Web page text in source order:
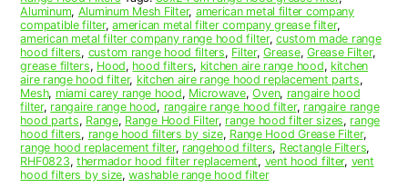
10-
1/4
x
3/8
(8.630
x
10.250
x
0.380)
—
Aluminum, Aluminum Mesh Filter, american metal filter company
compatible filter,american metal filter company grease filter,
american metal filter company range hood filter,custom made range
hood filters, custom range hood filters, Filter,Grease,Grease Filter,
grease filters, Hood, hood filters, kitchen aire range hood, kitchen
aire range hood filter, kitchen aire range hood replacement parts,
Mesh, miami carey range hood, Microwave,Oven, rangaire hood
filter, rangaire range hood, rangaire range hood filter, rangaire range
hood parts, Range, Range Hood Filter, range hood filter sizes, range
hood filters, range hood filters by size, Range Hood Grease Filter,
range hood replacement filter, rangehood filters, Rectangle Filters,
RHF0823, thermador hood filter replacement, vent hood filter, vent
hood filters by size,washable range hood filter